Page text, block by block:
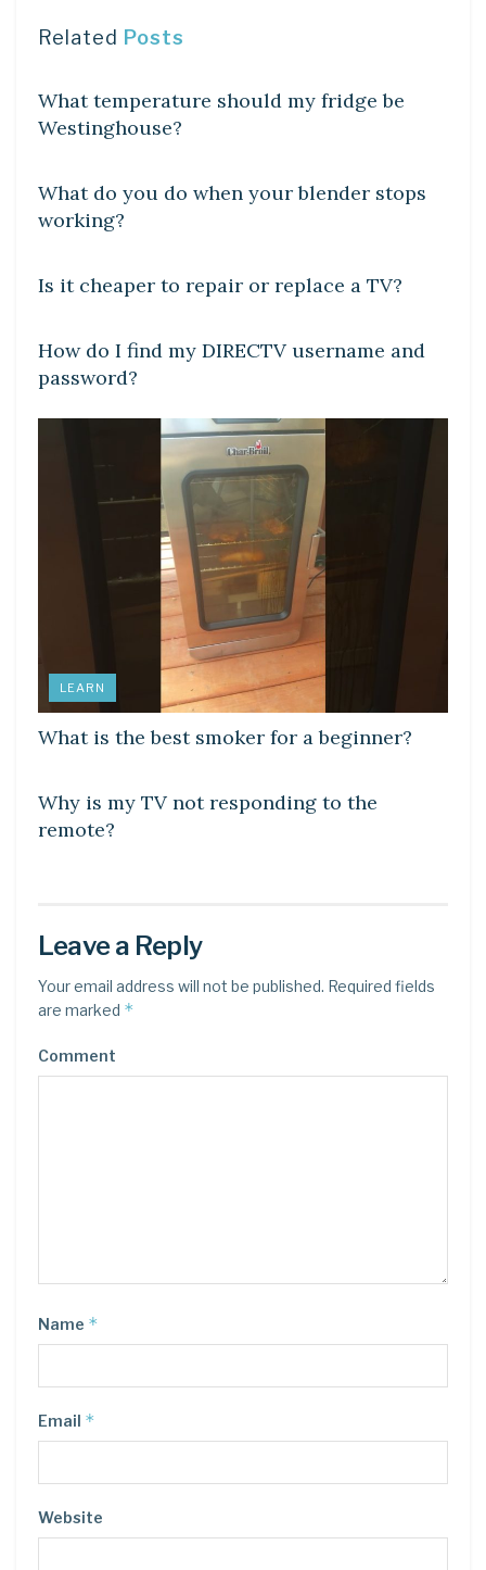
Related Posts
What temperature should my fridge be
Westinghouse?
DIY CRAFTS
What do you do when your blender stops
working?
DIY CRAFTS
Is it cheaper to repair or replace a TV?
DIY CRAFTS
How do I find my DIRECTV username and
password?
LEARN
What is the best smoker for a beginner?
Why is my TV not responding to the
remote?
Leave a Reply
Your email address will not be published. Required fields
are marked *
Comment
Name *
Email *
Website